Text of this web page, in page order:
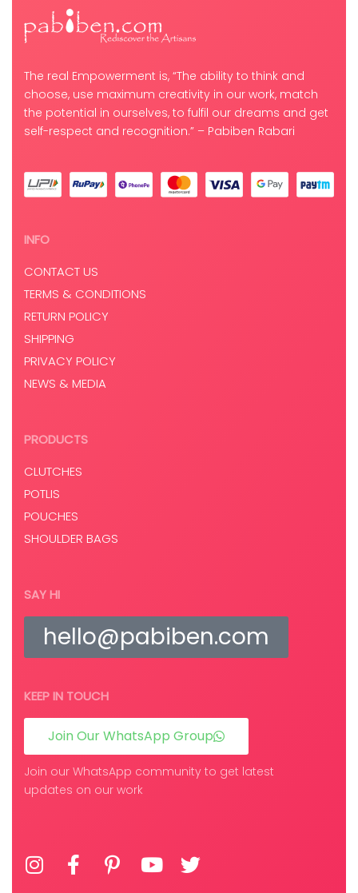
The real Empowerment is, “The ability to think and
choose, use maximum creativity in our work, match
the potential in ourselves, to fulfil our dreams and get
self-respect and recognition.” – Pabiben Rabari
INFO
CONTACT US
TERMS & CONDITIONS
RETURN POLICY
SHIPPING
PRIVACY POLICY
NEWS & MEDIA
PRODUCTS
CLUTCHES
POTLIS
POUCHES
SHOULDER BAGS
SAY HI
hello@pabiben.com
KEEP IN TOUCH
Join Our WhatsApp Group
Join our WhatsApp community to get latest
updates on our work